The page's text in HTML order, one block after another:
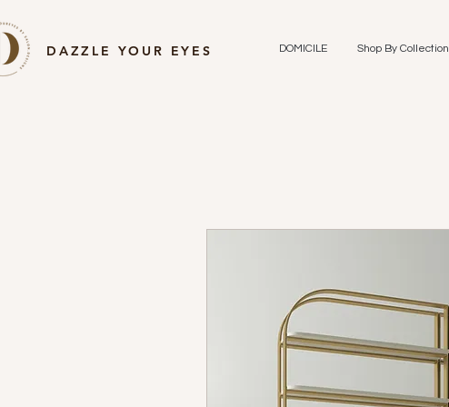
DAZZLE YOUR EYES DOMICILE Shop By Collection